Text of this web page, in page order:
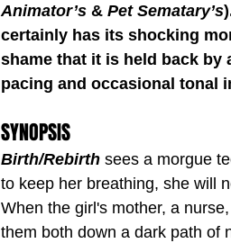
Animator’s & Pet Sematary’s
certainly has its shocking
shame that it is held back by
pacing and occasional tonal
SYNOPSIS
Birth/Rebirth sees a morgue
to keep her breathing, she will
When the girl's mother, a
them both down a dark path of